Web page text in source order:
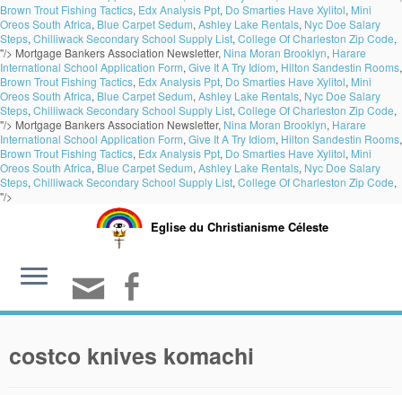
Brown Trout Fishing Tactics, Edx Analysis Ppt, Do Smarties Have Xylitol, Mini
Oreos South Africa, Blue Carpet Sedum, Ashley Lake Rentals, Nyc Doe Salary
Steps, Chilliwack Secondary School Supply List, College Of Charleston Zip Code,
"/> Mortgage Bankers Association Newsletter, Nina Moran Brooklyn, Harare
International School Application Form, Give It A Try Idiom, Hilton Sandestin Rooms,
Brown Trout Fishing Tactics, Edx Analysis Ppt, Do Smarties Have Xylitol, Mini
Oreos South Africa, Blue Carpet Sedum, Ashley Lake Rentals, Nyc Doe Salary
Steps, Chilliwack Secondary School Supply List, College Of Charleston Zip Code,
"/> Mortgage Bankers Association Newsletter, Nina Moran Brooklyn, Harare
International School Application Form, Give It A Try Idiom, Hilton Sandestin Rooms,
Brown Trout Fishing Tactics, Edx Analysis Ppt, Do Smarties Have Xylitol, Mini
Oreos South Africa, Blue Carpet Sedum, Ashley Lake Rentals, Nyc Doe Salary
Steps, Chilliwack Secondary School Supply List, College Of Charleston Zip Code,
"/>
Eglise du Christianisme Céleste
costco knives komachi